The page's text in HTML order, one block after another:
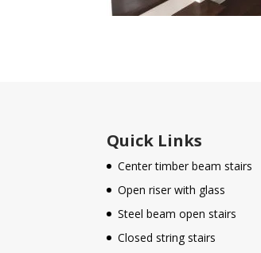
Quick Links
Center timber beam stairs
Open riser with glass
Steel beam open stairs
Closed string stairs